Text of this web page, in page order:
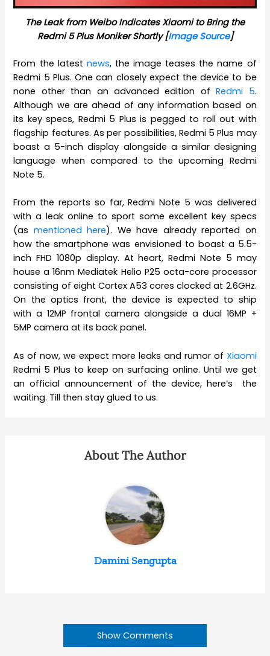
The Leak from Weibo Indicates Xiaomi to Bring the
Redmi 5 Plus Moniker Shortly [Image Source]
From the latest news, the image teases the name of
Redmi 5 Plus. One can closely expect the device to be
none other than an advanced edition ofRedmi 5.
Although we are ahead of any information based on
its key specs, Redmi 5 Plus is pegged to roll out with
flagship features. As per possibilities, Redmi 5 Plus may
boast a 5-inch display alongside a similar designing
language when compared to the upcoming Redmi
Note 5.
From the reports so far, Redmi Note 5 was delivered
with a leak online to sport some excellent key specs
(as mentioned here). We have already reported on
how the smartphone was envisioned to boast a 5.5-
inch FHD 1080p display. At heart, Redmi Note 5 may
house a 16nm Mediatek Helio P25 octa-core processor
consisting of eight Cortex A53 cores clocked at 2.6GHz.
On the optics front, the device is expected to ship
with a 12MP frontal camera alongside a dual 16MP +
5MP camera at its back panel.
As of now, we expect more leaks and rumor of Xiaomi
Redmi 5 Plus to keep on surfacing online. Until we get
an official announcement of the device, here’s the
waiting. Till then stay glued to us.
About The Author
Damini Sengupta
Show Comments